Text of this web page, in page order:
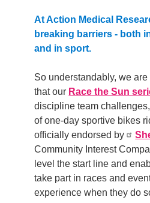
At Action Medical
breaking barriers - both
and in sport.
So understandably, we
that our Race the Sun
discipline team
of one-day sportive bikes
officially endorsed by
Community Interest
level the start line and
take part in races and
experience when they do